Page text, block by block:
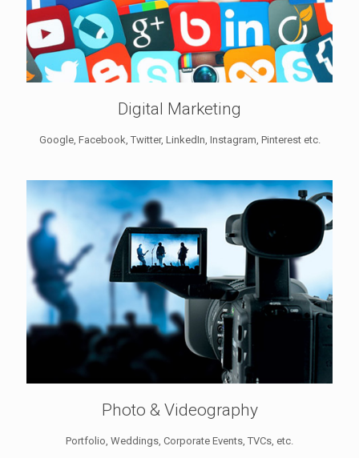
Digital Marketing
Google, Facebook, Twitter, LinkedIn, Instagram, Pinterest etc.
Photo & Videography
Portfolio, Weddings, Corporate Events, TVCs, etc.